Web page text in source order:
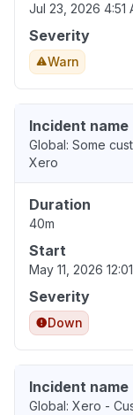
Jul 23, 2026 4:51
Severity
Warn
Incident name
Global: Some
Xero
Duration
40m
Start
May 11, 2026
Severity
Down
Incident name
Global: Xero -